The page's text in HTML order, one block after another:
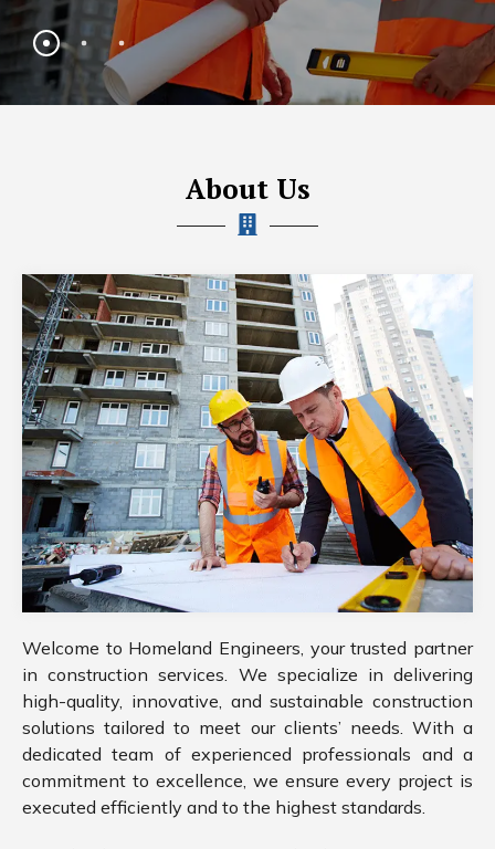
About Us
Welcome to Homeland Engineers, your trusted partner
in construction services. We specialize in delivering
high-quality, innovative, and sustainable construction
solutions tailored to meet our clients’ needs. With a
dedicated team of experienced professionals and a
commitment to excellence, we ensure every project is
executed efficiently and to the highest standards.